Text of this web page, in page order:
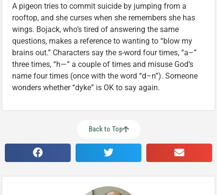
A pigeon tries to commit suicide by jumping from a
rooftop, and she curses when she remembers she has
wings. Bojack, who’s tired of answering the same
questions, makes a reference to wanting to “blow my
brains out.” Characters say the s-word four times, “a–”
three times, “h—” a couple of times and misuse God’s
name four times (once with the word “d–n”). Someone
wonders whether “dyke” is OK to say again.
Back to Top